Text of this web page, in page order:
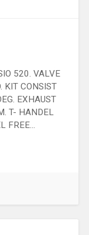
520. VALVE
KIT CONSIST
EXHAUST
T- HANDEL
FREE…